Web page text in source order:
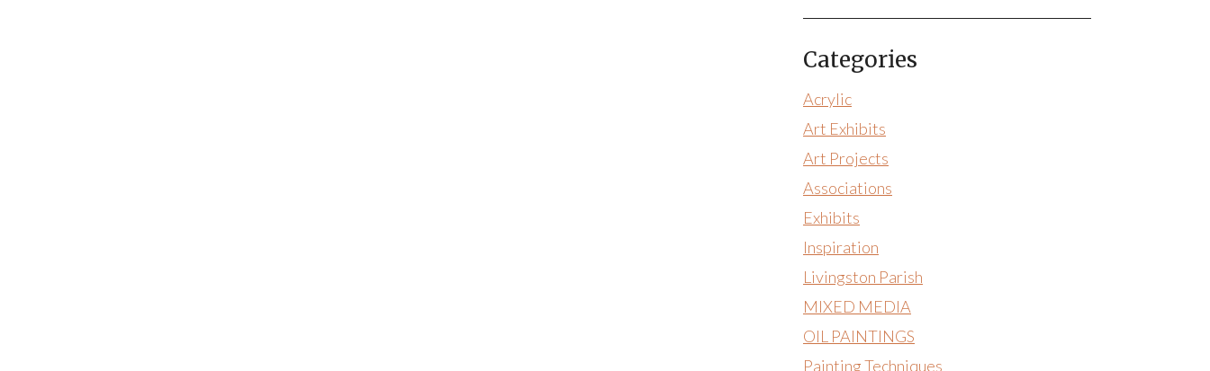
Categories
Acrylic
Art Exhibits
Art Projects
Associations
Exhibits
Inspiration
Livingston Parish
MIXED MEDIA
OIL PAINTINGS
Painting Techniques